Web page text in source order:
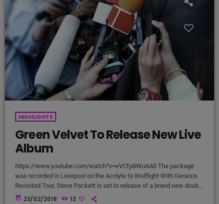
HIGHLIGHTS
Green Velvet To Release New Live
Album
https://www.youtube.com/watch?v=eVCfp8WuAA0 The package
was recorded in Liverpool on the Acolyte to Wolflight With Genesis
Revisited Tour. Steve Packett is set to release of a brand new double
live album and DVD this summer. Titled ‘The Total Experience Live In
today 23/02/2018 13